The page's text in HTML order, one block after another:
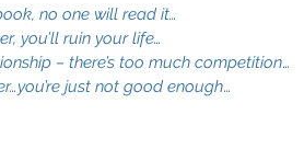
no one will read it…
you’ll ruin your life…
– there’s too much competition…
just not good enough…